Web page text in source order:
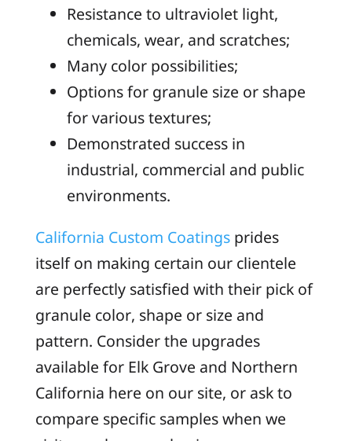
Resistance to ultraviolet light,
chemicals, wear, and scratches;
Many color possibilities;
Options for granule size or shape
for various textures;
Demonstrated success in
industrial, commercial and public
environments.
California Custom Coatingsprides
itself on making certain our clientele
are perfectly satisfied with their pick of
granule color, shape or size and
pattern. Consider the upgrades
available for Elk Grove and Northern
California here on our site, or ask to
compare specific samples when we